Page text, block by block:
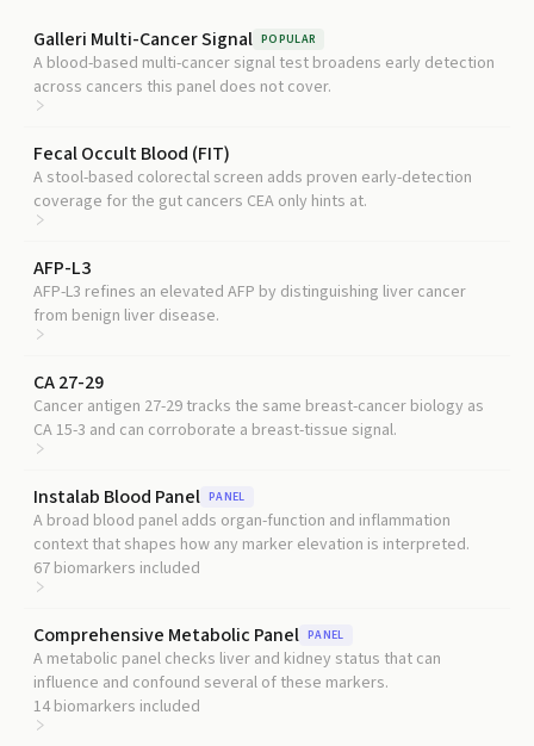
Galleri Multi-Cancer Signal POPULAR
A blood-based multi-cancer signal test broadens early detection
across cancers this panel does not cover.
Fecal Occult Blood (FIT)
A stool-based colorectal screen adds proven early-detection
coverage for the gut cancers CEA only hints at.
AFP-L3
AFP-L3 refines an elevated AFP by distinguishing liver cancer
from benign liver disease.
CA 27-29
Cancer antigen 27-29 tracks the same breast-cancer biology as
CA 15-3 and can corroborate a breast-tissue signal.
Instalab Blood Panel PANEL
A broad blood panel adds organ-function and inflammation
context that shapes how any marker elevation is interpreted.
67 biomarkers included
Comprehensive Metabolic Panel PANEL
A metabolic panel checks liver and kidney status that can
influence and confound several of these markers.
14 biomarkers included